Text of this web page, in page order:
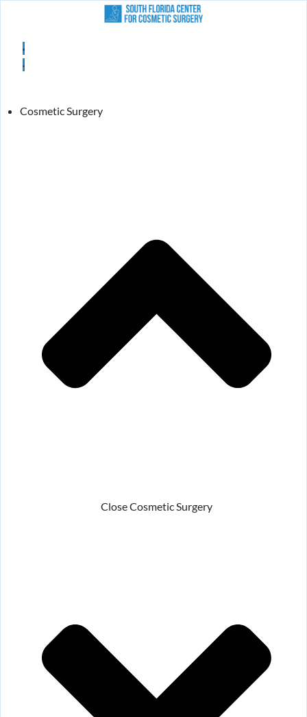
Cosmetic Surgery
Close Cosmetic Surgery